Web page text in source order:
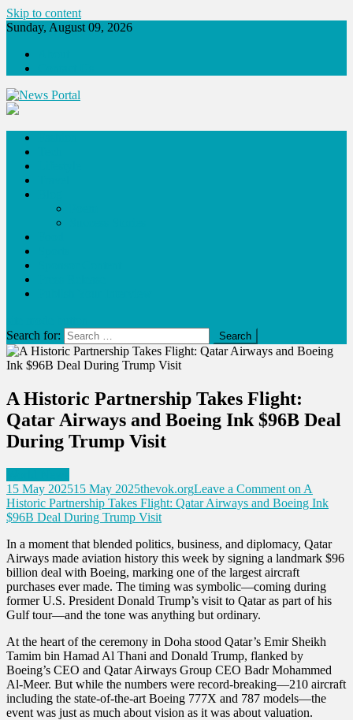
Skip to content
Sunday, August 09, 2026
Search for:
A Historic Partnership Takes Flight:
Qatar Airways and Boeing Ink $96B Deal
During Trump Visit
15 May 202515 May 2025thevok.orgLeave a Comment on A
Historic Partnership Takes Flight: Qatar Airways and Boeing Ink
$96B Deal During Trump Visit
In a moment that blended politics, business, and diplomacy, Qatar
Airways made aviation history this week by signing a landmark $96
billion deal with Boeing, marking one of the largest aircraft
purchases ever made. The timing was symbolic—coming during
former U.S. President Donald Trump’s visit to Qatar as part of his
Gulf tour—and the tone was anything but ordinary.
At the heart of the ceremony in Doha stood Qatar’s Emir Sheikh
Tamim bin Hamad Al Thani and Donald Trump, flanked by
Boeing’s CEO and Qatar Airways Group CEO Badr Mohammed
Al-Meer. But while the numbers were record-breaking—210 aircraft
including the state-of-the-art Boeing 777X and 787 models—the
event was just as much about vision as it was about valuation.